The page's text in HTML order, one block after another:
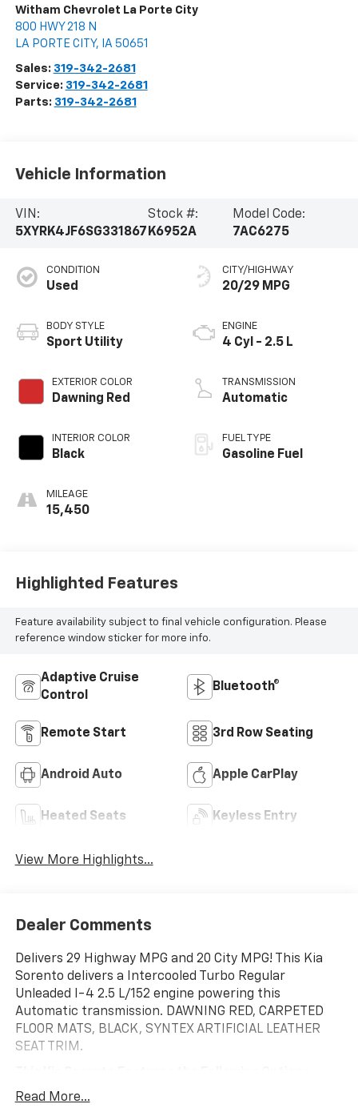
Witham Chevrolet La Porte City
800 HWY 218 N
LA PORTE CITY, IA 50651
Sales: 319-342-2681
Service: 319-342-2681
Parts: 319-342-2681
Vehicle Information
VIN:
5XYRK4JF6SG331867
Stock #:
K6952A
Model Code:
7AC6275
CONDITION
Used
BODY STYLE
Sport Utility
EXTERIOR COLOR
Dawning Red
INTERIOR COLOR
Black
MILEAGE
15,450
CITY/HIGHWAY
20/29 MPG
ENGINE
4 Cyl - 2.5 L
TRANSMISSION
Automatic
FUEL TYPE
Gasoline Fuel
Highlighted Features
Feature availability subject to final vehicle configuration. Please
reference window sticker for more info.
Adaptive Cruise
Control
Bluetooth®
Remote Start 3rd Row Seating
Android Auto Apple CarPlay
Heated Seats Keyless Entry
View More Highlights...
Dealer Comments
Delivers 29 Highway MPG and 20 City MPG! This Kia
Sorento delivers a Intercooled Turbo Regular
Unleaded I-4 2.5 L/152 engine powering this
Automatic transmission. DAWNING RED, CARPETED
FLOOR MATS, BLACK, SYNTEX ARTIFICIAL LEATHER
SEAT TRIM.
Wireless Phone Connectivity, Wheels: 20" Machine-
Read More...